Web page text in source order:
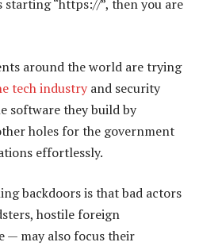
starting “https://”, then you are
around the world are trying
tech industry and security
software they build by
holes for the government
effortlessly.
backdoors is that bad actors
hostile foreign
— may also focus their